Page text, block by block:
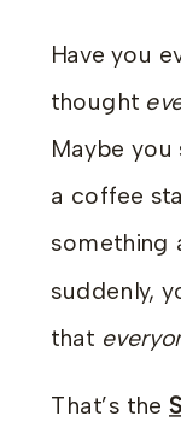
Have you
thought
Maybe
a coffee
something
suddenly,
that
That’s the